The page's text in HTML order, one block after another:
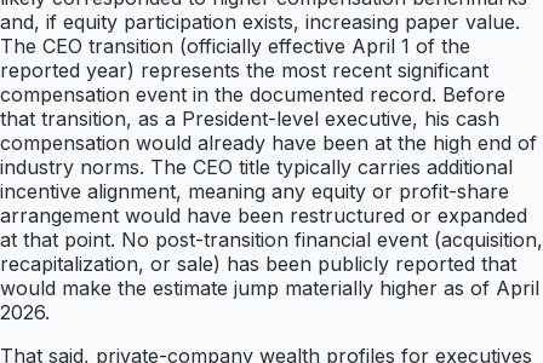
and, if equity participation exists, increasing paper value.
The CEO transition (officially effective April 1 of the
reported year) represents the most recent significant
compensation event in the documented record. Before
that transition, as a President-level executive, his cash
compensation would already have been at the high end of
industry norms. The CEO title typically carries additional
incentive alignment, meaning any equity or profit-share
arrangement would have been restructured or expanded
at that point. No post-transition financial event (acquisition,
recapitalization, or sale) has been publicly reported that
would make the estimate jump materially higher as of April
2026.
That said, private-company wealth profiles for executives